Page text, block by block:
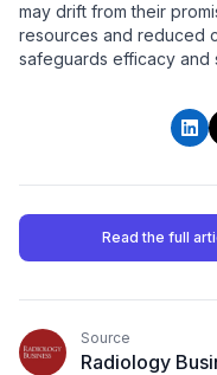
may drift from their
resources and reduced
safeguards efficacy and
Read the full
Source
Radiology